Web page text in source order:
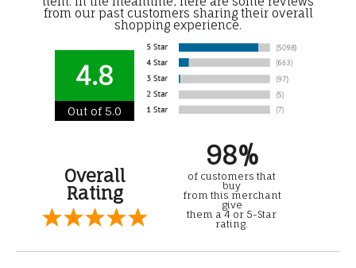
from our past customers sharing their overall
shopping experience.
4.8
Out of 5.0
Overall
Rating
98%
of customers that
buy
from this merchant
give
them a 4 or 5-Star
rating.